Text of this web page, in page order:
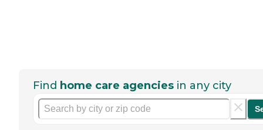
Find home care agencies in any city